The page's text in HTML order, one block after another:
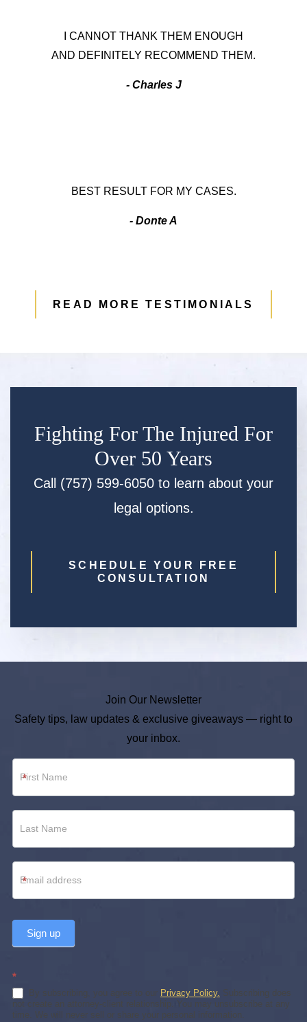
I CANNOT THANK THEM ENOUGH
AND DEFINITELY RECOMMEND THEM.
- Charles J
BEST RESULT FOR MY CASES.
- Donte A
READ MORE TESTIMONIALS
Fighting For The Injured For
Over 50 Years
Call (757) 599-6050 to learn about your
legal options.
SCHEDULE YOUR FREE
CONSULTATION
Join Our Newsletter
Safety tips, law updates & exclusive giveaways — right to
your inbox.
*
*
Sign up
*
By subscribing, you agree to our Privacy Policy. Subscribing does
not create an attorney-client relationship. You may unsubscribe at any
time. We will never sell or share your personal information.